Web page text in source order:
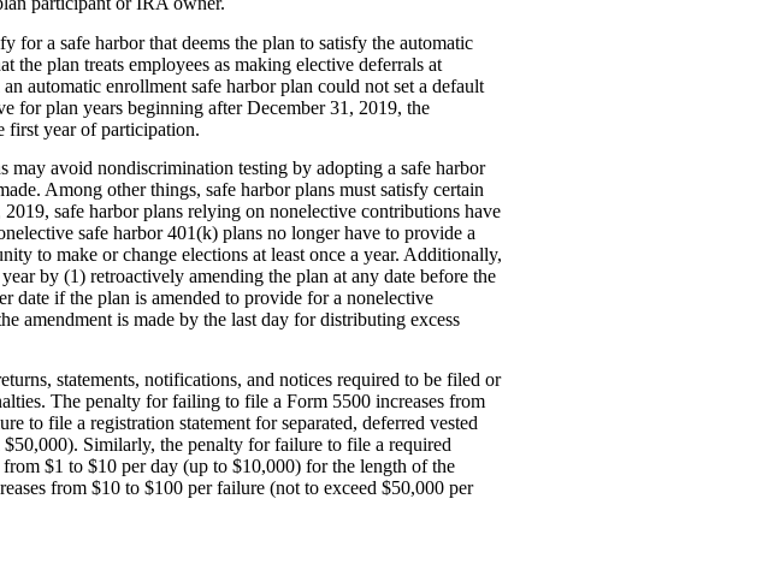
for a safe harbor that deems the plan to satisfy the automatic
the plan treats employees as making elective deferrals at
automatic enrollment safe harbor plan could not set a default
for plan years beginning after December 31, 2019, the
first year of participation.
may avoid nondiscrimination testing by adopting a safe harbor
Among other things, safe harbor plans must satisfy certain
safe harbor plans relying on nonelective contributions have
safe harbor 401(k) plans no longer have to provide a
to make or change elections at least once a year. Additionally,
by (1) retroactively amending the plan at any date before the
date if the plan is amended to provide for a nonelective
amendment is made by the last day for distributing excess
statements, notifications, and notices required to be filed or
The penalty for failing to file a Form 5500 increases from
to file a registration statement for separated, deferred vested
Similarly, the penalty for failure to file a required
$1 to $10 per day (up to $10,000) for the length of the
from $10 to $100 per failure (not to exceed $50,000 per